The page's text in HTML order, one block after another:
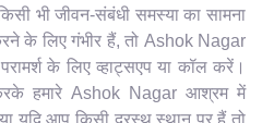
भी जीवन-संबंधी समस्या का सामना
के लिए गंभीर हैं, तो Ashok Nagar
के लिए व्हाट्सएप या कॉल करें।
हमारे Ashok Nagar आश्रम में
यदि आप किसी दूरस्थ स्थान पर हैं तो